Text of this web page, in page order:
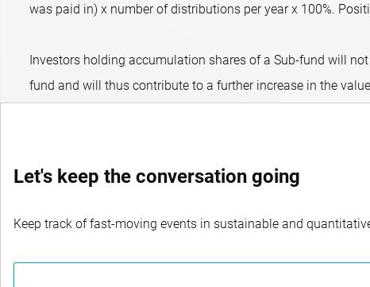
was paid in) x number of distributions per year x 100%.
Investors holding accumulation shares of a Sub-fund will
fund and will thus contribute to a further increase in the
Let's keep the conversation going
Keep track of fast-moving events in sustainable and